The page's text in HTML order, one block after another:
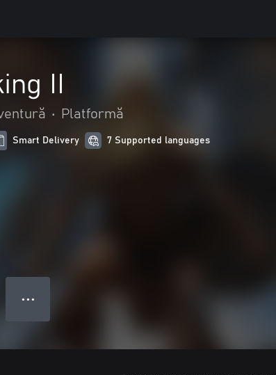
II
• Platformă
Smart Delivery 7 Supported languages
● ● ●